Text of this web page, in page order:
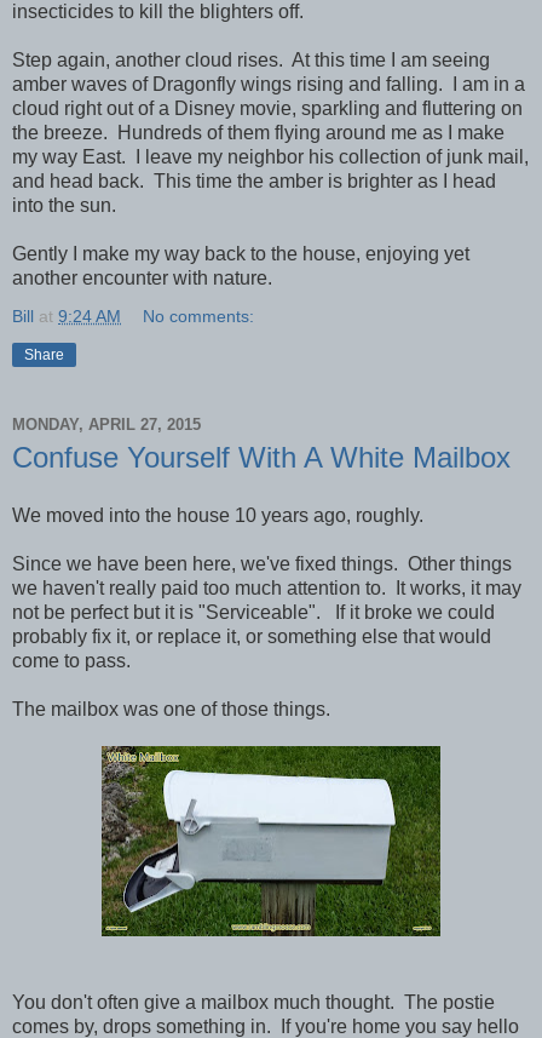
insecticides to kill the blighters off.
Step again, another cloud rises. At this time I am seeing
amber waves of Dragonfly wings rising and falling. I am in a
cloud right out of a Disney movie, sparkling and fluttering on
the breeze. Hundreds of them flying around me as I make
my way East. I leave my neighbor his collection of junk mail,
and head back. This time the amber is brighter as I head
into the sun.
Gently I make my way back to the house, enjoying yet
another encounter with nature.
Bill at 9:24 AM No comments:
Share
MONDAY, APRIL 27, 2015
Confuse Yourself With A White Mailbox
We moved into the house 10 years ago, roughly.
Since we have been here, we've fixed things. Other things
we haven't really paid too much attention to. It works, it may
not be perfect but it is "Serviceable". If it broke we could
probably fix it, or replace it, or something else that would
come to pass.
The mailbox was one of those things.
You don't often give a mailbox much thought. The postie
comes by, drops something in. If you're home you say hello